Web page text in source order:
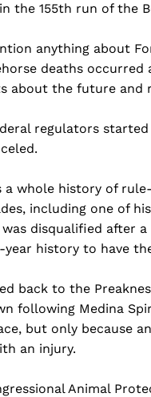
the 155th run of the
anything about
deaths
about the future and
regulators
a whole history of
including one of
disqualified after
year history to have
back to the
following Medina
but only because
an injury.
Animal